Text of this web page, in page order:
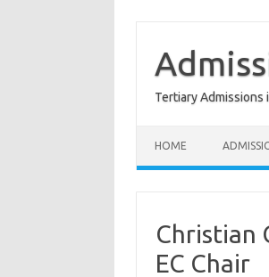
content
Tertiary Admissions
HOME
Christian
EC Chair